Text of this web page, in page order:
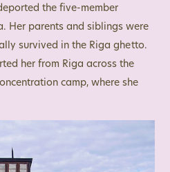
the five-member
Her parents and siblings were
survived in the Riga ghetto.
her from Riga across the
camp, where she